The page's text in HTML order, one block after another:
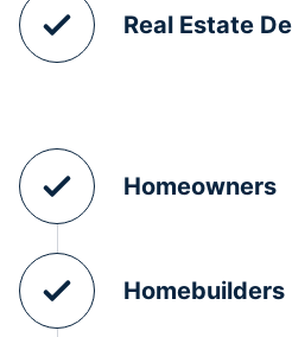
Real Estate
Homeowners
Homebuilders